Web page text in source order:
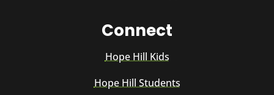
Connect
Hope Hill Kids
Hope Hill Students